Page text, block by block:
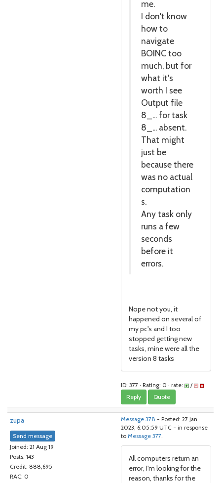
me.
I don't know
how to
navigate
BOINC too
much, but for
what it's
worth I see
Output file
8_... for task
8_... absent.
That might
just be
because there
was no actual
computation
s.
Any task only
runs a few
seconds
before it
errors.
Nope not you, it
happened on several of
my pc's and I too
stopped getting new
tasks, mine were all the
version 8 tasks
ID: 377 · Rating: 0 · rate: /
Reply Quote
zupa
Send message
Joined: 21 Aug 19
Posts: 143
Credit: 888,695
RAC: 0
Message 378 - Posted: 27 Jan
2023, 6:05:59 UTC - in response
to Message 377.
All computers return an
error, I'm looking for the
reason, thanks for the